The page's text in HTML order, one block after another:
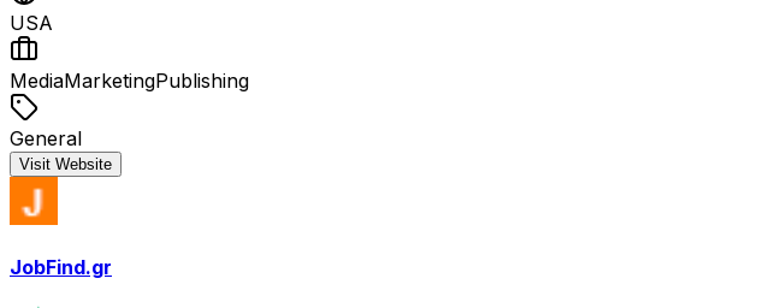
USA
MediaMarketingPublishing
General
Visit Website
JobFind.gr